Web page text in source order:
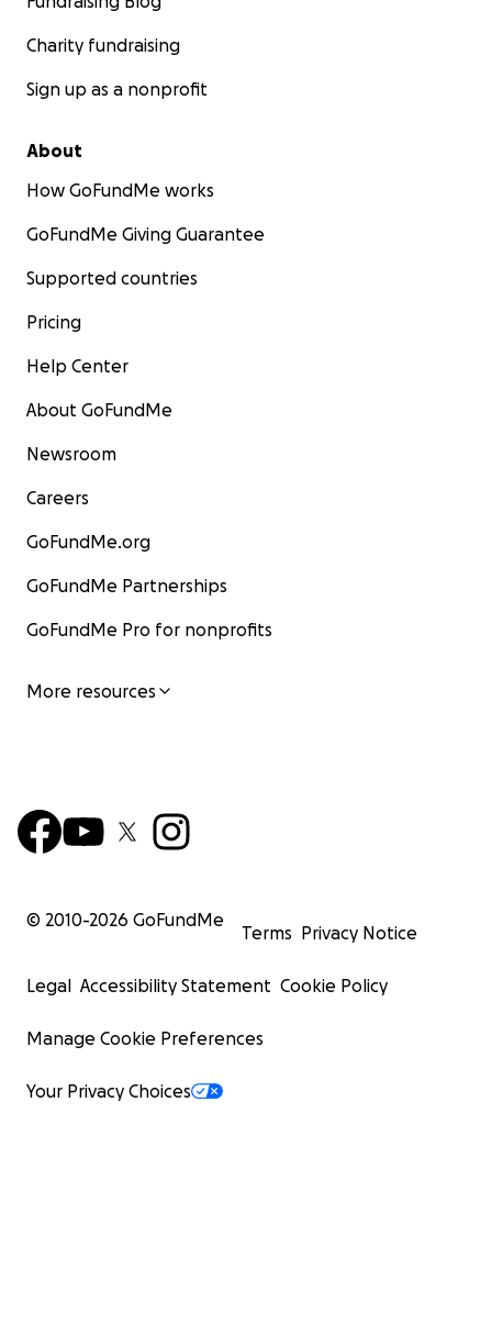
Charity fundraising
Sign up as a nonprofit
About
How GoFundMe works
GoFundMe Giving Guarantee
Supported countries
Pricing
Help Center
About GoFundMe
Newsroom
Careers
GoFundMe.org
GoFundMe Partnerships
GoFundMe Pro for nonprofits
More resources
© 2010-2026 GoFundMe
Terms Privacy Notice
Legal Accessibility Statement Cookie Policy
Manage Cookie Preferences
Your Privacy Choices